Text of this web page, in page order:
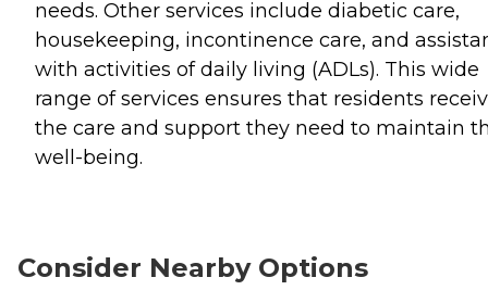
needs. Other services include diabetic care,
housekeeping, incontinence care, and
with activities of daily living (ADLs). This wide
range of services ensures that residents
the care and support they need to maintain
well-being.
Consider Nearby Options